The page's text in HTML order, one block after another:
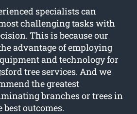
specialists can
challenging tasks with
This is because our
advantage of employing
and technology for
tree services. And we
the greatest
branches or trees in
outcomes.